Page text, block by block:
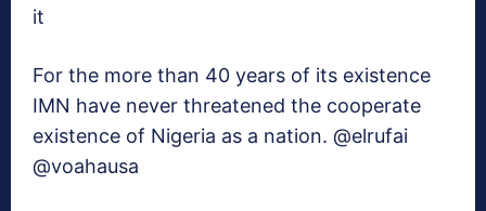
it
For the more than 40 years of its existence
IMN have never threatened the cooperate
existence of Nigeria as a nation. @elrufai
@voahausa